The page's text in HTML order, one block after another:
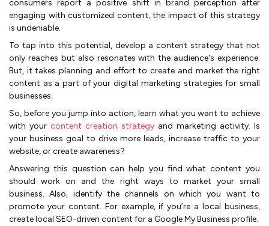
consumers report a positive shift in brand perception after
engaging with customized content, the impact of this strategy
is undeniable.
To tap into this potential, develop a content strategy that not
only reaches but also resonates with the audience's experience.
But, it takes planning and effort to create and market the right
content as a part of your digital marketing strategies for small
businesses.
So, before you jump into action, learn what you want to achieve
with your content creation strategy and marketing activity. Is
your business goal to drive more leads, increase traffic to your
website, or create awareness?
Answering this question can help you find what content you
should work on and the right ways to market your small
business. Also, identify the channels on which you want to
promote your content. For example, if you’re a local business,
create local SEO-driven content for a Google My Business profile.